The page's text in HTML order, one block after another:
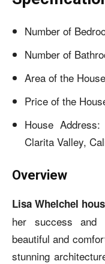
Number of
Number of
Area of the
Price of the
House
Clarita Valley,
Overview
Lisa Whelchel
her success and
beautiful and
stunning